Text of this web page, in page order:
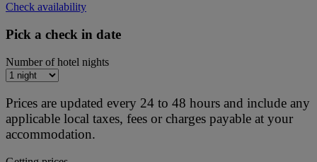
Check availability
Pick a check in date
Number of hotel nights
Prices are updated every 24 to 48 hours and include any
applicable local taxes, fees or charges payable at your
accommodation.